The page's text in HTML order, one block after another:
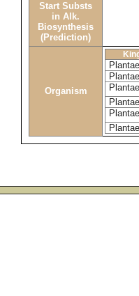
Start Substs
in Alk.
Biosynthesis
(Prediction)
Organism
Plantae
Plantae
Plantae
Plantae
Plantae
Plantae